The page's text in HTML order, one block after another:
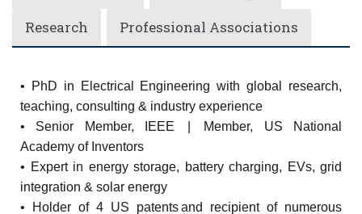
Research
Professional Associations
• PhD in Electrical Engineering with global research,
teaching, consulting & industry experience
• Senior Member, IEEE | Member, US National
Academy of Inventors
• Expert in energy storage, battery charging, EVs, grid
integration & solar energy
• Holder of 4 US patents and recipient of numerous